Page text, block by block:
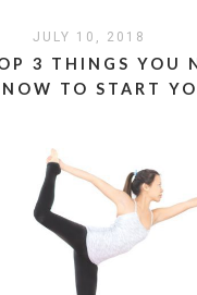
JULY 10, 2018
3 THINGS YOU
TO START